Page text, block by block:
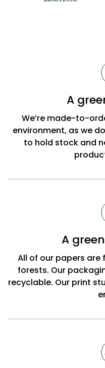
A
We’re made-to-
environment, as we
to hold stock and
A
All of our papers
forests. Our
recyclable. Our print